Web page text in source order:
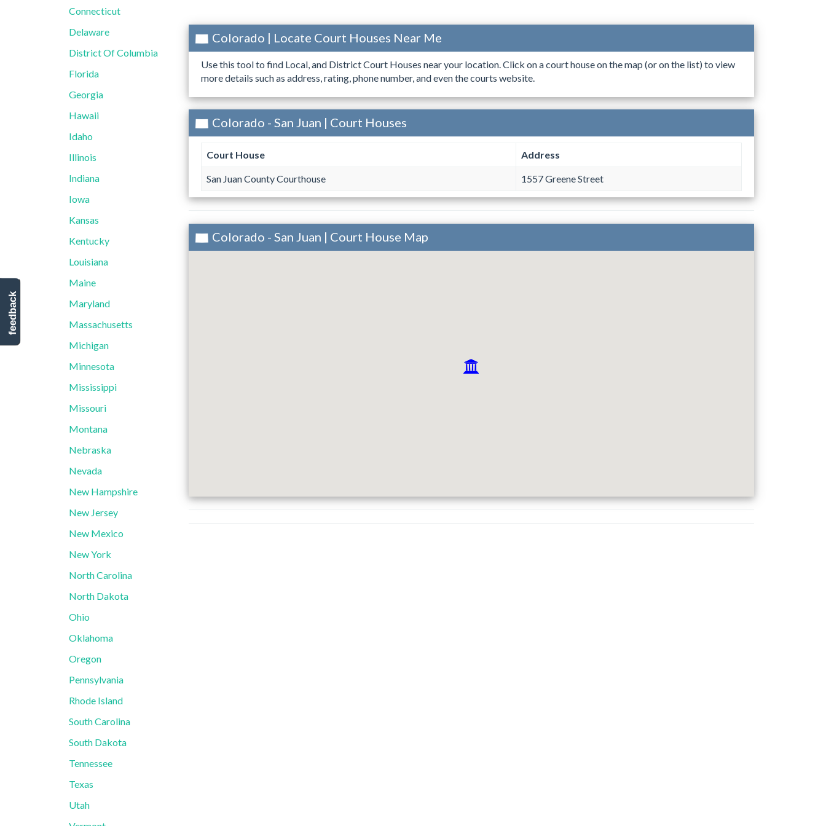
Connecticut
Delaware
District Of Columbia
Florida
Georgia
Hawaii
Idaho
Illinois
Indiana
Iowa
Kansas
Kentucky
Louisiana
Maine
Maryland
Massachusetts
Michigan
Minnesota
Mississippi
Missouri
Montana
Nebraska
Nevada
New Hampshire
New Jersey
New Mexico
New York
North Carolina
North Dakota
Ohio
Oklahoma
Oregon
Pennsylvania
Rhode Island
South Carolina
South Dakota
Tennessee
Texas
Utah
Colorado | Locate Court Houses Near Me
Use this tool to find Local, and District Court Houses near your location. Click on a court house on the map (or on the list) to view
more details such as address, rating, phone number, and even the courts website.
Colorado - San Juan | Court Houses
Court House Address
San Juan County Courthouse 1557 Greene Street
Colorado - San Juan | Court House Map
feedback